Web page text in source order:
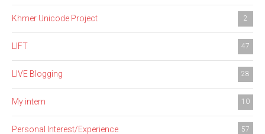
Khmer Unicode Project 2
LIFT 47
LIVE Blogging 28
My intern 10
Personal Interest/Experience 57